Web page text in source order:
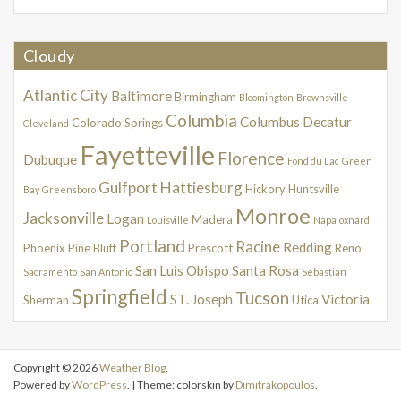
Cloudy
Atlantic City BaltimoreBirmingham Bloomington Brownsville
Cleveland Colorado Springs Columbia Columbus Decatur
Dubuque Fayetteville Florence Fond du Lac Green
Bay Greensboro Gulfport HattiesburgHickoryHuntsville
Jacksonville Logan Louisville Madera Monroe Napa oxnard
Phoenix Pine Bluff Portland Prescott Racine ReddingReno
Sacramento San Antonio San Luis Obispo Santa Rosa Sebastian
Sherman Springfield ST. Joseph Tucson Utica Victoria
Copyright © 2026Weather Blog
Powered byWordPress . | Theme: colorskin by Dimitrakopoulos